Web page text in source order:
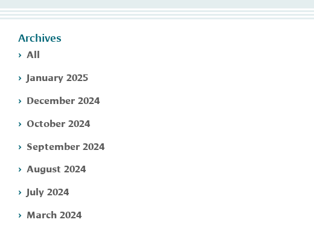
Archives
All
January 2025
December 2024
October 2024
September 2024
August 2024
July 2024
March 2024